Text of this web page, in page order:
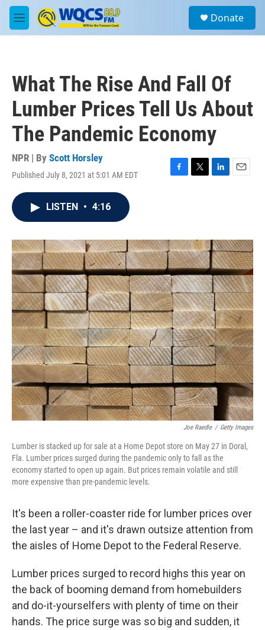
Skip to main content
M
e
a
Donate
What The Rise And Fall Of
Lumber Prices Tell Us About
The Pandemic Economy
NPR | By Scott Horsley
Published July 8, 2021 at 5:01 AM EDT
F
o
k
T
r
L
I
n
E
LISTEN • 4:16
Joe Raedle / Getty Images
Lumber is stacked up for sale at a Home Depot store on May 27 in Doral,
Fla. Lumber prices surged during the pandemic only to fall as the
economy started to open up again. But prices remain volatile and still
more expensive than pre-pandemic levels.
It's been a roller-coaster ride for lumber prices over
the last year – and it's drawn outsize attention from
the aisles of Home Depot to the Federal Reserve.
Lumber prices surged to record highs this year on
the back of booming demand from homebuilders
and do-it-yourselfers with plenty of time on their
hands. The price surge was so big and sudden, it